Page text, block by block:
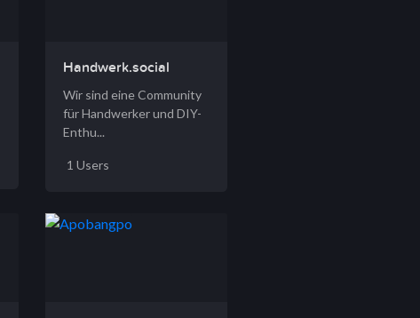
Handwerk.social
Wir sind eine Community
für Handwerker und DIY-
Enthu...
1 Users